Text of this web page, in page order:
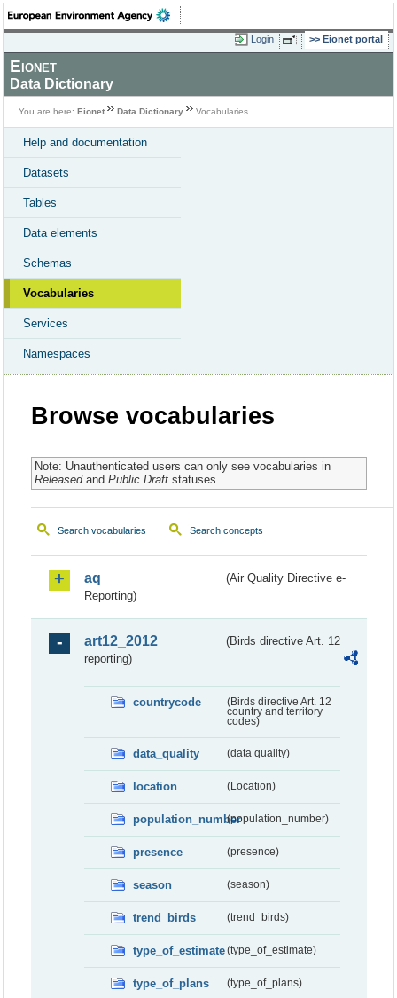
Login Eionet portal
Eionet
Data Dictionary
You are here: Eionet Data Dictionary Vocabularies
Help and documentation
Datasets
Tables
Data elements
Schemas
Vocabularies
Services
Namespaces
Browse vocabularies
Note: Unauthenticated users can only see vocabularies in
Releasedand Public Draftstatuses.
Search vocabularies Search concepts
aq
(Air Quality Directive e-
Reporting)
art12_2012
(Birds directive Art. 12
reporting)
countrycode
(Birds directive Art. 12
country and territory
codes)
data_quality (data quality)
location (Location)
population_number(population_number)
presence (presence)
season (season)
trend_birds (trend_birds)
type_of_estimate(type_of_estimate)
type_of_plans (type_of_plans)